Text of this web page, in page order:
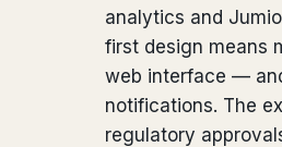
analytics and
first design means
web interface —
notifications. The
regulatory